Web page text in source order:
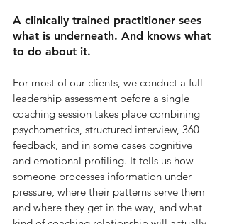
A clinically trained practitioner sees
what is underneath. And knows what
to do about it.
For most of our clients, we conduct a full
leadership assessment before a single
coaching session takes place combining
psychometrics, structured interview, 360
feedback, and in some cases cognitive
and emotional profiling. It tells us how
someone processes information under
pressure, where their patterns serve them
and where they get in the way, and what